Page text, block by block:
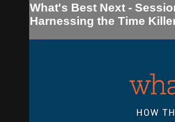
What's Best Next -
Harnessing the Time